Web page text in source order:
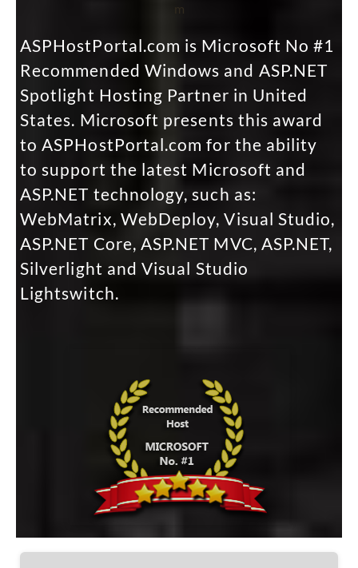
m
ASPHostPortal.com is Microsoft No #1
Recommended Windows and ASP.NET
Spotlight Hosting Partner in United
States. Microsoft presents this award
to ASPHostPortal.com for the ability
to support the latest Microsoft and
ASP.NET technology, such as:
WebMatrix, WebDeploy, Visual Studio,
ASP.NET Core, ASP.NET MVC, ASP.NET,
Silverlight and Visual Studio
Lightswitch.